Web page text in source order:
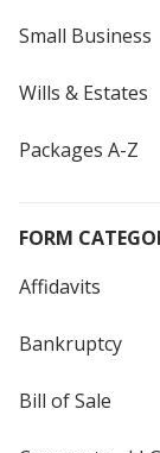
Small Business
Wills & Estates
Packages A-Z
FORM
Affidavits
Bankruptcy
Bill of Sale